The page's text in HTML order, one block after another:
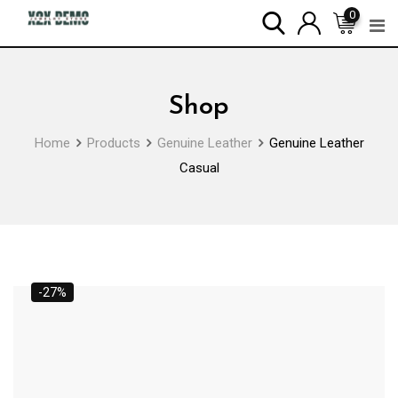
0
Shop
Home Products Genuine Leather
Genuine Leather
Casual
-27%